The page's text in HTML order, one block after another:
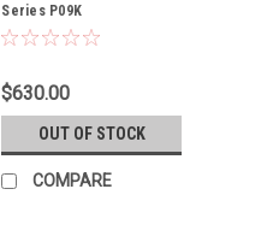
Series P09K
$630.00
OUT OF STOCK
COMPARE